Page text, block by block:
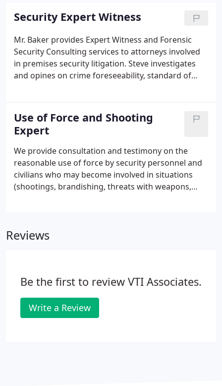
litigation support, and providing training in
firearms and self-defense.
Security Expert Witness
Mr. Baker provides Expert Witness and Forensic
Security Consulting services to attorneys involved
in premises security litigation. Steve investigates
and opines on crime foreseeability, standard of
and defense counsel Steve has successfully
assisted clients in reaching favorable resolution to
their litigation issues.
Use of Force and Shooting
Expert
We provide consultation and testimony on the
reasonable use of force by security personnel and
civilians who may become involved in situations
(shootings, brandishing, threats with weapons,
Reviews
Be the first to review VTI Associates.
Write a Review